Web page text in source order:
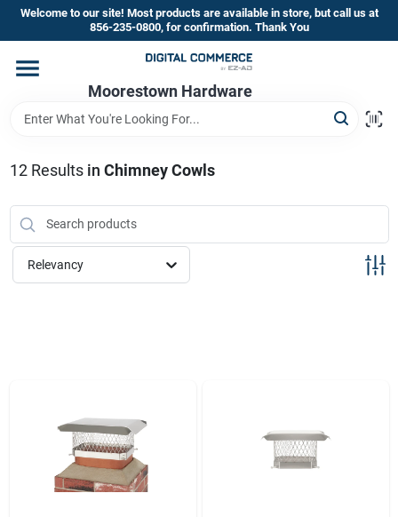
Skip
content
Welcome to our site! Most products are available in store, but call us at
856-235-0800, for confirmation. Thank You
Moorestown Hardware
Home
Brands
Store Information
12Results in Chimney Cowls
Relevancy